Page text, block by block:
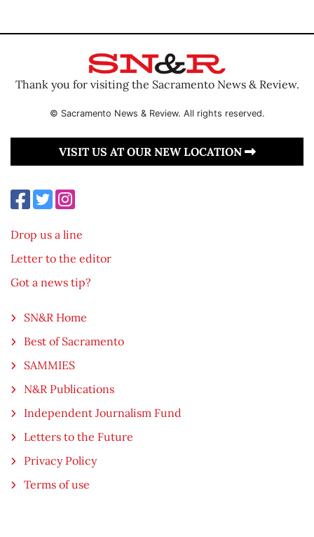
Thank you for visiting the Sacramento News & Review.
© Sacramento News & Review. All rights reserved.
VISIT US AT OUR NEW LOCATION
Drop us a line
Letter to the editor
Got a news tip?
SN&R Home
Best of Sacramento
SAMMIES
N&R Publications
Independent Journalism Fund
Letters to the Future
Privacy Policy
Terms of use